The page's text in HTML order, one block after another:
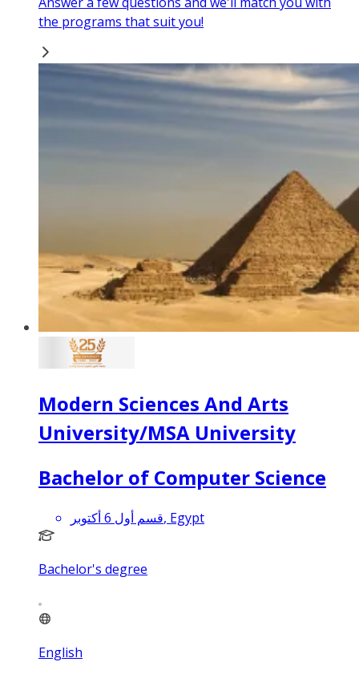
the programs that suit you!
Modern Sciences And Arts
University/MSA University
Bachelor of Computer Science
قسم أول 6 أكتوبر, Egypt
Bachelor's degree
English